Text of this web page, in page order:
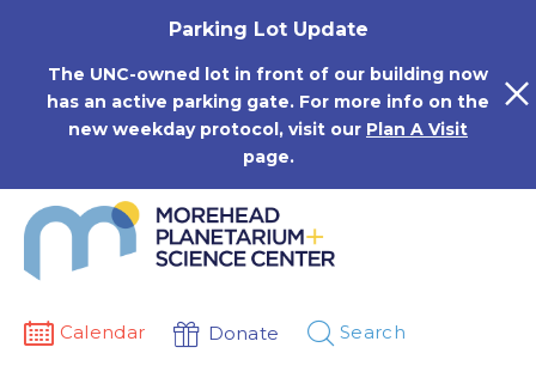
Parking Lot Update
The UNC-owned lot in front of our building now
has an active parking gate. For more info on the
new weekday protocol, visit our Plan A Visit
page.
Calendar Donate Search